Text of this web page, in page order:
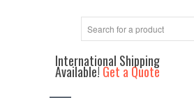
International Shipping
Available!Get a Quote